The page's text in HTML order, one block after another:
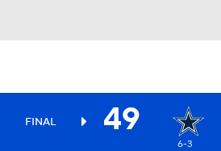
FINAL 49
6-3